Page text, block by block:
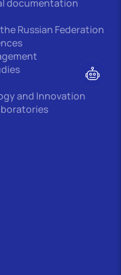
documentation
Russian Federation
and Innovation